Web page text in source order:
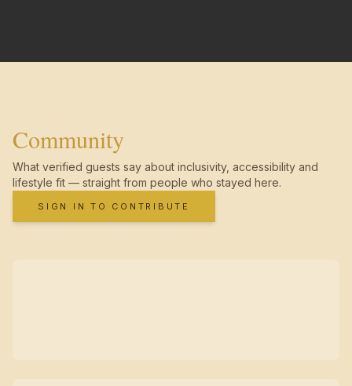
Community
What verified guests say about inclusivity, accessibility and
lifestyle fit — straight from people who stayed here.
SIGN IN TO CONTRIBUTE